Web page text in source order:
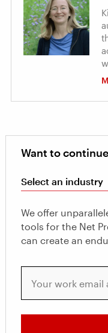
Want to
Select an industry
We offer
tools for the Net
can create an